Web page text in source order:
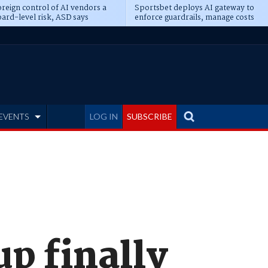
control of AI vendors a
level risk, ASD says
Sportsbet deploys AI gateway to
enforce guardrails, manage costs
LOG IN SUBSCRIBE